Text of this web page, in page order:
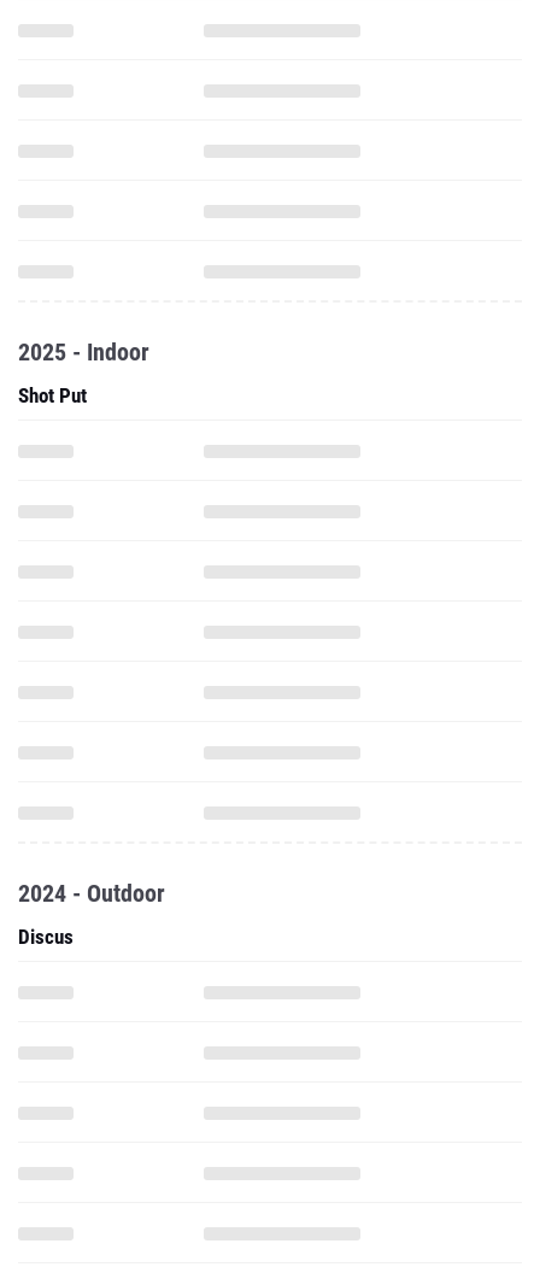
2025 - Indoor
Shot Put
2024 - Outdoor
Discus